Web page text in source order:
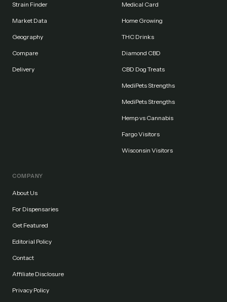
Strain Finder
Market Data
Geography
Compare
Delivery
Medical Card
Home Growing
THC Drinks
Diamond CBD
CBD Dog Treats
MediPets Strengths
MediPets Strengths
Hemp vs Cannabis
Fargo Visitors
Wisconsin Visitors
COMPANY
About Us
For Dispensaries
Get Featured
Editorial Policy
Contact
Affiliate Disclosure
Privacy Policy